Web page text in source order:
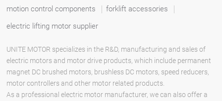
motion control components
forklift accessories
electric lifting motor supplier
UNITE MOTOR specializes in the R&D, manufacturing and sales of
electric motors and motor drive products, which include permanent
magnet DC brushed motors, brushless DC motors, speed reducers,
motor controllers and other motor related products.
As a professional electric motor manufacturer, we can also offer a